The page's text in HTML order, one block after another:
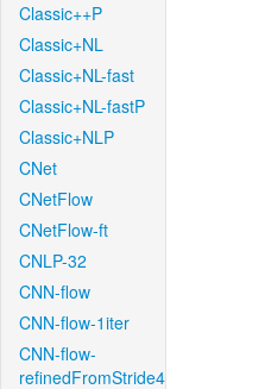
Classic++P
Classic+NL
Classic+NL-fast
Classic+NL-fastP
Classic+NLP
CNet
CNetFlow
CNetFlow-ft
CNLP-32
CNN-flow
CNN-flow-1iter
CNN-flow-
refinedFromStride4